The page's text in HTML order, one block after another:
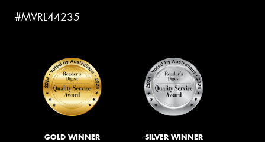
#MVRL44235
GOLD WINNER SILVER WINNER